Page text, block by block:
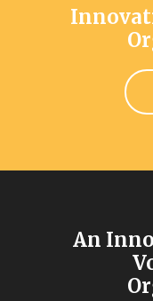
An